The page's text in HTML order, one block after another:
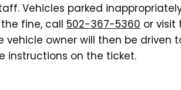
Vehicles parked
fine, call 502-367-5360 or visit
vehicle owner will then be
instructions on the ticket.